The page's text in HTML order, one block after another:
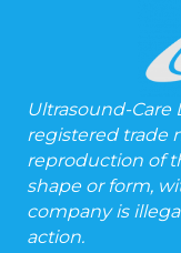
Ultrasound-Care
registered trade
reproduction of
shape or form,
company is
action.